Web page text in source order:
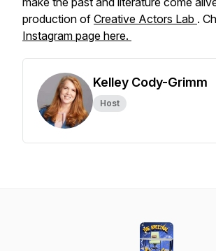
production of Creative Actors Lab .
Instagram page here.
Kelley Cody-Grimm
Host